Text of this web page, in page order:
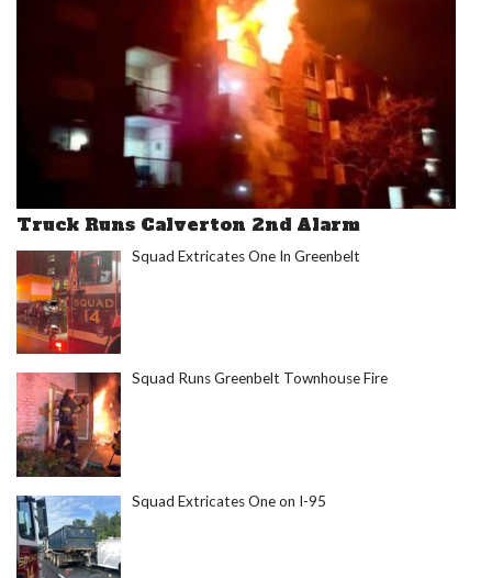
Truck Runs Calverton 2nd Alarm
Squad Extricates One In Greenbelt
Squad Runs Greenbelt Townhouse Fire
Squad Extricates One on I-95